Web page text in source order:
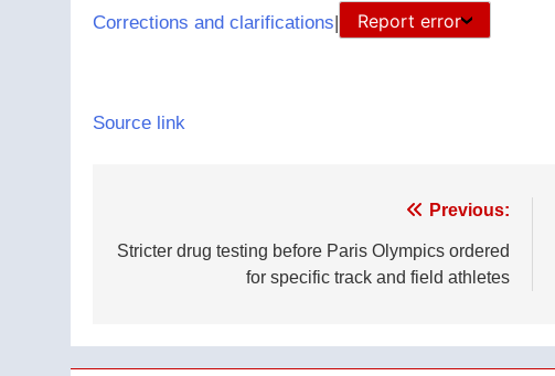
Corrections and clarifications| Report error
Source link
navigation
Previous:
Stricter drug testing before Paris Olympics ordered
for specific track and field athletes